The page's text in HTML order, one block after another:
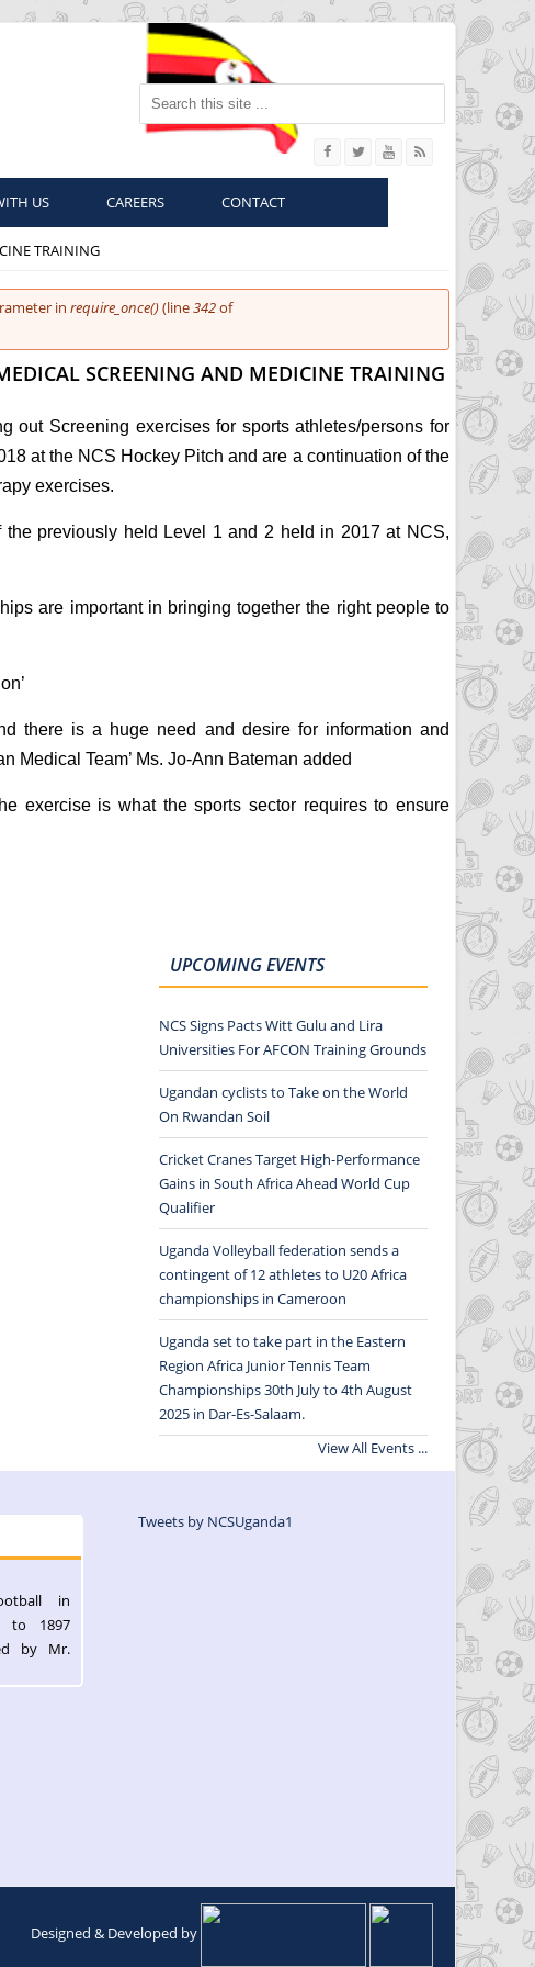
Search this site
US CAREERS CONTACT
TRAINING
in require_once()(line342of
SCREENING AND MEDICINE TRAINING
out Screening exercises for sports athletes/persons for
at the NCS Hockey Pitch and are a continuation of the
exercises.
previously held Level 1 and 2 held in 2017 at NCS,
are important in bringing together the right people to
there is a huge need and desire for information and
Medical Team’ Ms. Jo-Ann Bateman added
exercise is what the sports sector requires to ensure
UPCOMING EVENTS
NCS Signs Pacts Witt Gulu and Lira
Universities For AFCON Training Grounds
Ugandan cyclists to Take on the World
On Rwandan Soil
Cricket Cranes Target High-Performance
Gains in South Africa Ahead World Cup
Qualifier
Uganda Volleyball federation sends a
contingent of 12 athletes to U20 Africa
championships in Cameroon
Uganda set to take part in the Eastern
Region Africa Junior Tennis Team
Championships 30th July to 4th August
2025 in Dar-Es-Salaam.
View All Events ...
in
to 1897
by Mr.
Tweets by NCSUganda1
Designed & Developed by